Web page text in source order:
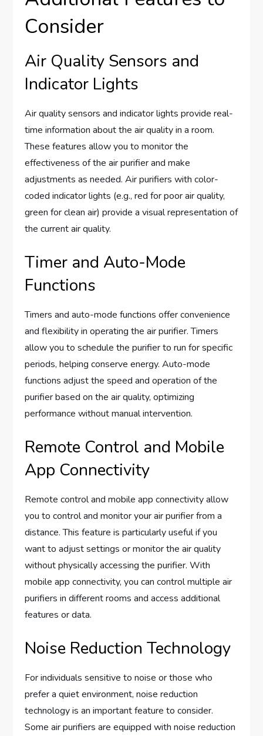
Consider
Air Quality Sensors and
Indicator Lights
Air quality sensors and indicator lights provide real-
time information about the air quality in a room.
These features allow you to monitor the
effectiveness of the air purifier and make
adjustments as needed. Air purifiers with color-
coded indicator lights (e.g., red for poor air quality,
green for clean air) provide a visual representation of
the current air quality.
Timer and Auto-Mode
Functions
Timers and auto-mode functions offer convenience
and flexibility in operating the air purifier. Timers
allow you to schedule the purifier to run for specific
periods, helping conserve energy. Auto-mode
functions adjust the speed and operation of the
purifier based on the air quality, optimizing
performance without manual intervention.
Remote Control and Mobile
App Connectivity
Remote control and mobile app connectivity allow
you to control and monitor your air purifier from a
distance. This feature is particularly useful if you
want to adjust settings or monitor the air quality
without physically accessing the purifier. With
mobile app connectivity, you can control multiple air
purifiers in different rooms and access additional
features or data.
Noise Reduction Technology
For individuals sensitive to noise or those who
prefer a quiet environment, noise reduction
technology is an important feature to consider.
Some air purifiers are equipped with noise reduction